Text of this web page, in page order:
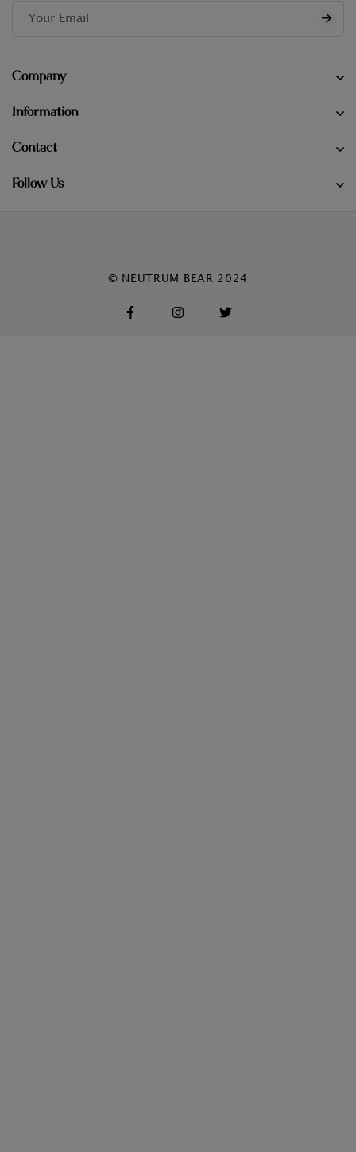
Company
Information
Contact
Follow Us
© NEUTRUM BEAR 2024